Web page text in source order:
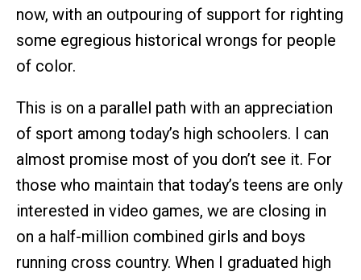
now, with an outpouring of support for righting
some egregious historical wrongs for people
of color.
This is on a parallel path with an appreciation
of sport among today’s high schoolers. I can
almost promise most of you don’t see it. For
those who maintain that today’s teens are only
interested in video games, we are closing in
on a half-million combined girls and boys
running cross country. When I graduated high